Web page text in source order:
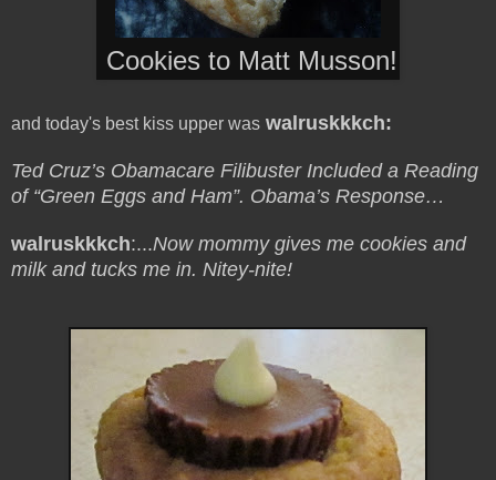
Cookies to Matt Musson!
and today's best kiss upper was walruskkkch:
Ted Cruz’s Obamacare Filibuster Included a Reading
of “Green Eggs and Ham”. Obama’s Response…
walruskkkch:...Now mommy gives me cookies and
milk and tucks me in. Nitey-nite!